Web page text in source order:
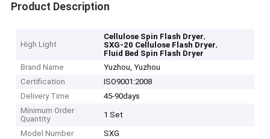
Product Description
High Light
Cellulose Spin Flash Dryer,
SXG-20 Cellulose Flash Dryer,
Fluid Bed Spin Flash Dryer
Brand Name
Yuzhou, Yuzhou
Certification
ISO9001:2008
Delivery Time
45-90days
Minimum Order
Quantity
1 Set
Model Number SXG